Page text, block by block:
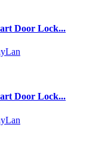
Door Lock...
Door Lock...